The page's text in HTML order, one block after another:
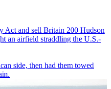
Act and sell Britain 200 Hudson
an airfield straddling the U.S.-
side, then had them towed